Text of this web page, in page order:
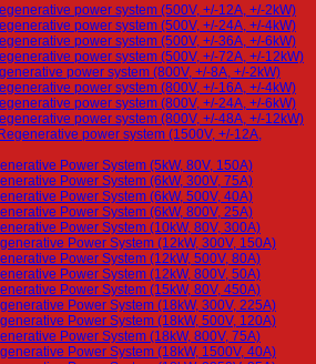
power system (500V, +/-12A, +/-2kW)
power system (500V, +/-24A, +/-4kW)
power system (500V, +/-36A, +/-6kW)
power system (500V, +/-72A, +/-12kW)
power system (800V, +/-8A, +/-2kW)
power system (800V, +/-16A, +/-4kW)
power system (800V, +/-24A, +/-6kW)
power system (800V, +/-48A, +/-12kW)
power system (1500V, +/-12A,
Power System (5kW, 80V, 150A)
Power System (6kW, 300V, 75A)
Power System (6kW, 500V, 40A)
Power System (6kW, 800V, 25A)
Power System (10kW, 80V, 300A)
Power System (12kW, 300V, 150A)
Power System (12kW, 500V, 80A)
Power System (12kW, 800V, 50A)
Power System (15kW, 80V, 450A)
Power System (18kW, 300V, 225A)
Power System (18kW, 500V, 120A)
Power System (18kW, 800V, 75A)
Power System (18kW, 1500V, 40A)